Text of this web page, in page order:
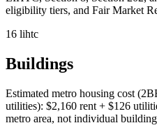
eligibility tiers, and Fair Market
16 lihtc
Buildings
Estimated metro housing cost
utilities): $2,160 rent + $126
metro area, not individual